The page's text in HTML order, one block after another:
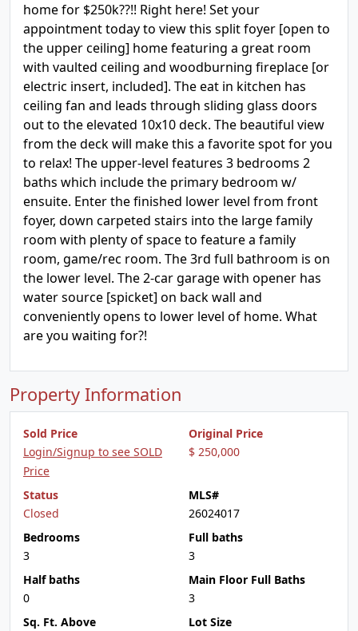
home for $250k??!! Right here! Set your
appointment today to view this split foyer [open to
the upper ceiling] home featuring a great room
with vaulted ceiling and woodburning fireplace [or
electric insert, included]. The eat in kitchen has
ceiling fan and leads through sliding glass doors
out to the elevated 10x10 deck. The beautiful view
from the deck will make this a favorite spot for you
to relax! The upper-level features 3 bedrooms 2
baths which include the primary bedroom w/
ensuite. Enter the finished lower level from front
foyer, down carpeted stairs into the large family
room with plenty of space to feature a family
room, game/rec room. The 3rd full bathroom is on
the lower level. The 2-car garage with opener has
water source [spicket] on back wall and
conveniently opens to lower level of home. What
are you waiting for?!
Property Information
Sold Price
Login/Signup to see SOLD
Price
Original Price
$ 250,000
Status
Closed
MLS#
26024017
Bedrooms
3
Full baths
3
Half baths
0
Main Floor Full Baths
3
Sq. Ft. Above
Lot Size